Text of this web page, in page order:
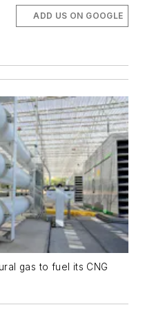
ADD US ON GOOGLE
gas to fuel its CNG